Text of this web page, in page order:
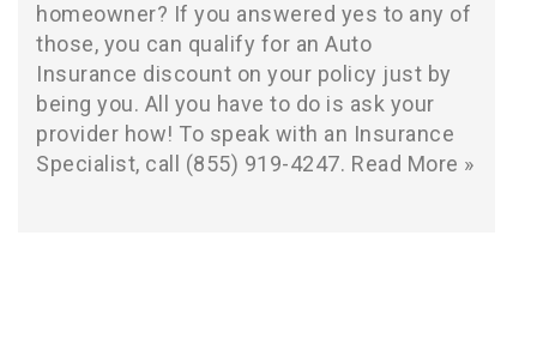
homeowner? If you answered yes to any of
those, you can qualify for an Auto
Insurance discount on your policy just by
being you. All you have to do is ask your
provider how! To speak with an Insurance
Specialist, call (855) 919-4247. Read More »